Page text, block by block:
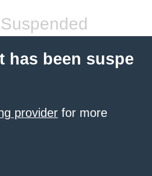
has been suspe
provider for more